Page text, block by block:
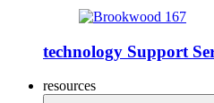
technology Support
resources